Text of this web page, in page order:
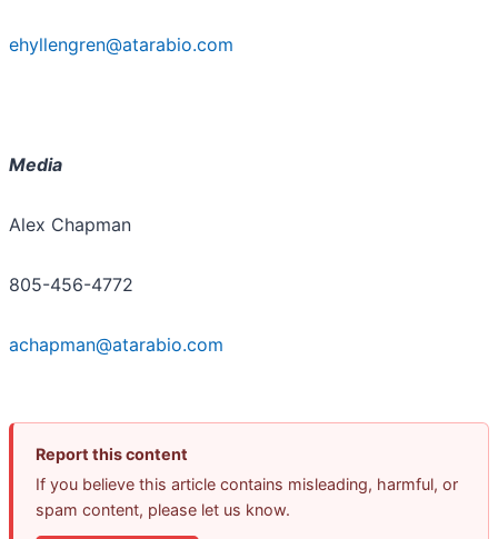
ehyllengren@atarabio.com
Media
Alex Chapman
805-456-4772
achapman@atarabio.com
Report this content
If you believe this article contains misleading, harmful, or
spam content, please let us know.